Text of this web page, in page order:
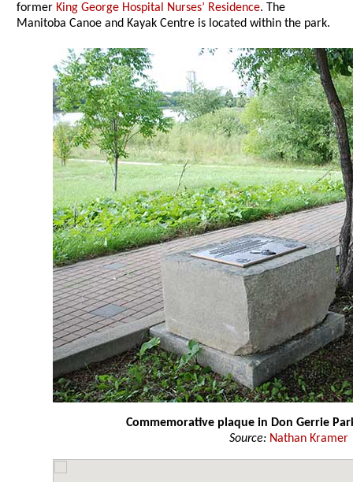
former King George Hospital Nurses’ Residence. The
Manitoba Canoe and Kayak Centre is located within the park.
Commemorative plaque in Don Gerrie
Source: Nathan Kramer